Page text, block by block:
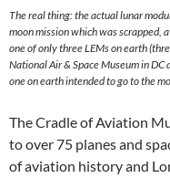
The real thing: the actual lunar
moon mission which was scrapped,
one of only three LEMs on earth
National Air & Space Museum in
one on earth intended to go to the
The Cradle of Aviation
to over 75 planes and
of aviation history and